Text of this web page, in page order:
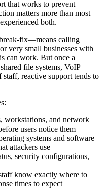
that works to prevent
matters more than most
both.
fix—means calling
very small businesses with
can work. But once a
file systems, VoIP
reactive support tends to
workstations, and network
users notice them
systems and software
attackers use
security configurations,
know exactly where to
times to expect